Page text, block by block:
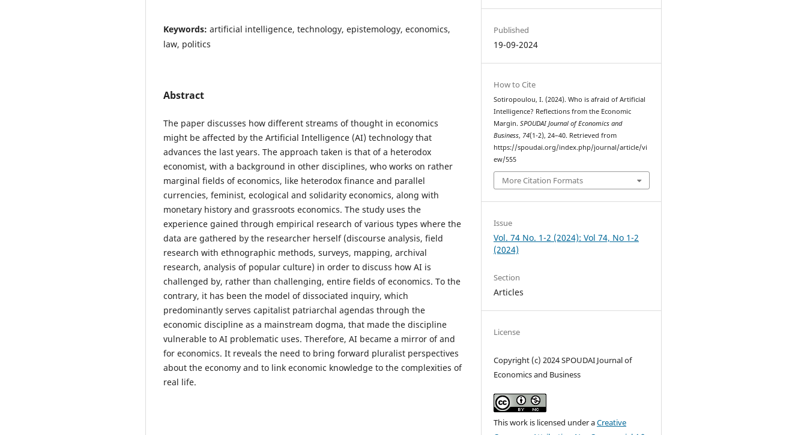
Keywords: artificial intelligence, technology, epistemology, economics,
law, politics
Abstract
The paper discusses how different streams of thought in economics
might be affected by the Artificial Intelligence (AI) technology that
advances the last years. The approach taken is that of a heterodox
economist, with a background in other disciplines, who works on rather
marginal fields of economics, like heterodox finance and parallel
currencies, feminist, ecological and solidarity economics, along with
monetary history and grassroots economics. The study uses the
experience gained through empirical research of various types where the
data are gathered by the researcher herself (discourse analysis, field
research with ethnographic methods, surveys, mapping, archival
research, analysis of popular culture) in order to discuss how AI is
challenged by, rather than challenging, entire fields of economics. To the
contrary, it has been the model of dissociated inquiry, which
predominantly serves capitalist patriarchal agendas through the
economic discipline as a mainstream dogma, that made the discipline
vulnerable to AI problematic uses. Therefore, AI became a mirror of and
for economics. It reveals the need to bring forward pluralist perspectives
about the economy and to link economic knowledge to the complexities of
real life.
Published
19-09-2024
How to Cite
Sotiropoulou, I. (2024). Who is afraid of Artificial
Intelligence? Reflections from the Economic
Margin.SPOUDAI Journal of Economics and
Business, 74(1-2), 24–40. Retrieved from
https://spoudai.org/index.php/journal/article/vi
ew/555
More Citation Formats
Issue
Vol. 74 No. 1-2 (2024): Vol 74, No 1-2
(2024)
Section
Articles
License
Copyright (c) 2024 SPOUDAI Journal of
Economics and Business
This work is licensed under aCreative